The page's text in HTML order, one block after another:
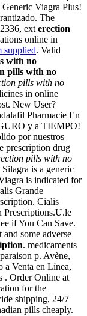
Viagra Plus!
The
exterection
online in
supplied. Valid
with no
pills with no
pills with no
in online
New User?
Pharmacie En
y a TIEMPO!
por nuestros
prescription drug
pills with no
Silagra is a generic
is indicated for
Grande
Cialis
Prescriptions.U.le
if You Can Save.
some adverse
. medicaments
p. Avène,
Venta en Línea,
. Order Online at
for the
shipping, 24/7
pills cheaply.